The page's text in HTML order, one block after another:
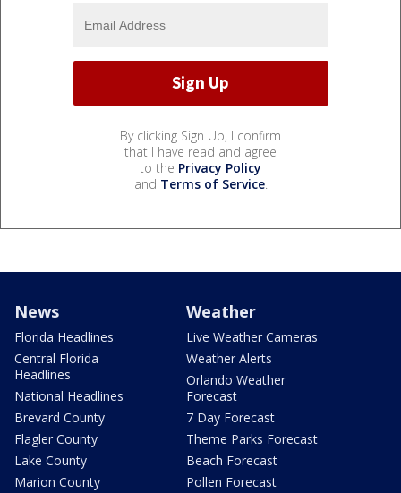
By clicking Sign Up, I confirm
that I have read and agree
to the Privacy Policy
and Terms of Service.
News
Florida Headlines
Central Florida
Headlines
National Headlines
Brevard County
Flagler County
Lake County
Marion County
Weather
Live Weather Cameras
Weather Alerts
Orlando Weather
Forecast
7 Day Forecast
Theme Parks Forecast
Beach Forecast
Pollen Forecast